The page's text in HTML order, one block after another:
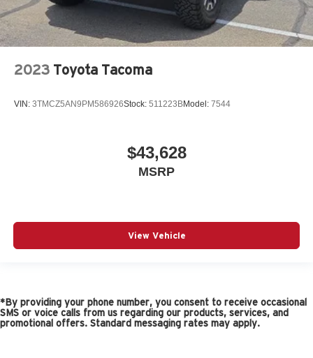
2023 Toyota Tacoma
VIN: 3TMCZ5AN9PM586926Stock: 511223BModel: 7544
$43,628
MSRP
View Vehicle
*By providing your phone number, you consent to receive occasional
SMS or voice calls from us regarding our products, services, and
promotional offers. Standard messaging rates may apply.